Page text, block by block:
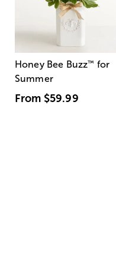
Honey Bee Buzz™ for
Summer
From $59.99